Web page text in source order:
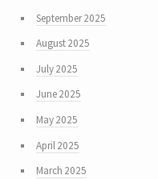
September 2025
August 2025
July 2025
June 2025
May 2025
April 2025
March 2025